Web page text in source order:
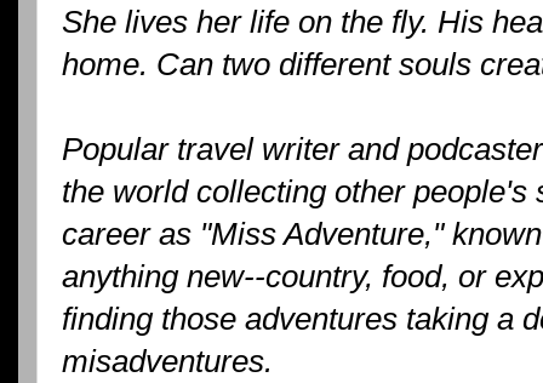
She lives her life on the fly. His
home. Can two different souls
Popular travel writer and
the world collecting other people's
career as "Miss Adventure,"
anything new--country, food, or
finding those adventures taking a
misadventures.